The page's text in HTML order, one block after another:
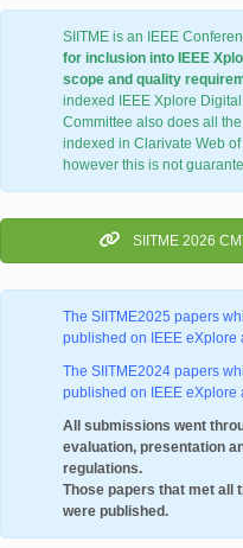
SIITME is an IEEE
for inclusion into IEEE
scope and quality
indexed IEEE Xplore
Committee also does all
indexed in Clarivate Web
however this is not
SIITME 2026
The SIITME2025 papers
published on IEEE
The SIITME2024 papers
published on IEEE
All submissions went
evaluation, presentation
regulations.
Those papers that met all
were published.